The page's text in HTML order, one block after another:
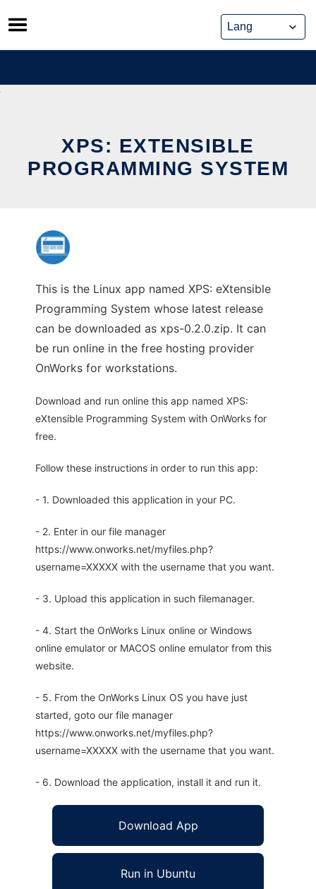
Skip
to
content
XPS: EXTENSIBLE
PROGRAMMING SYSTEM
This is the Linux app named XPS: eXtensible
Programming System whose latest release
can be downloaded as xps-0.2.0.zip. It can
be run online in the free hosting provider
OnWorks for workstations.
Download and run online this app named XPS:
eXtensible Programming System with OnWorks for
free.
Follow these instructions in order to run this app:
- 1. Downloaded this application in your PC.
- 2. Enter in our file manager
https://www.onworks.net/myfiles.php?
username=XXXXX with the username that you want.
- 3. Upload this application in such filemanager.
- 4. Start the OnWorks Linux online or Windows
online emulator or MACOS online emulator from this
website.
- 5. From the OnWorks Linux OS you have just
started, goto our file manager
https://www.onworks.net/myfiles.php?
username=XXXXX with the username that you want.
- 6. Download the application, install it and run it.
Download App
Run in Ubuntu